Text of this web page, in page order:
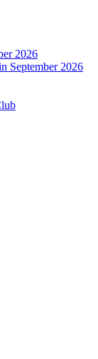
2026
September 2026